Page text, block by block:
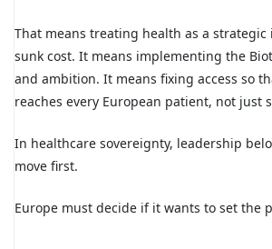
That means treating health as a strategic
sunk cost. It means implementing the
and ambition. It means fixing access so
reaches every European patient, not just
In healthcare sovereignty, leadership
move first.
Europe must decide if it wants to set the